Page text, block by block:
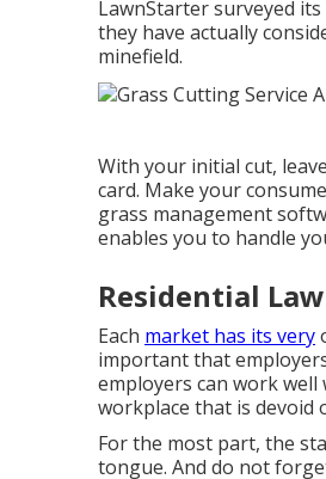
LawnStarter surveyed
they have actually
minefield.
With your initial cut,
card. Make your
grass management
enables you to handle
Residential
Each market has its very
important that
employers can work well
workplace that is devoid
For the most part, the
tongue. And do not